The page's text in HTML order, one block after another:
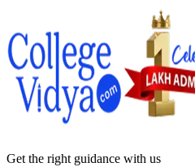
Get the right guidance with us